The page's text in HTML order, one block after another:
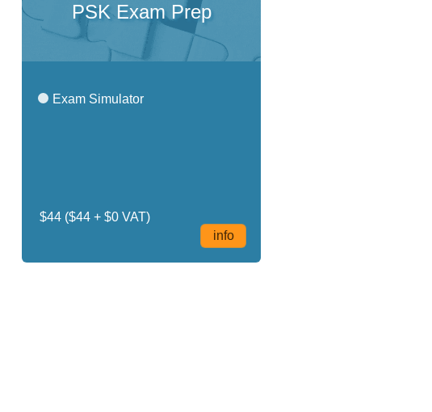
PSK Exam Prep
Exam Simulator
$44 ($44 + $0 VAT)
info